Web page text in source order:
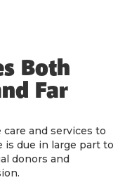
Both
Far
and services to
is due in large part to
donors and